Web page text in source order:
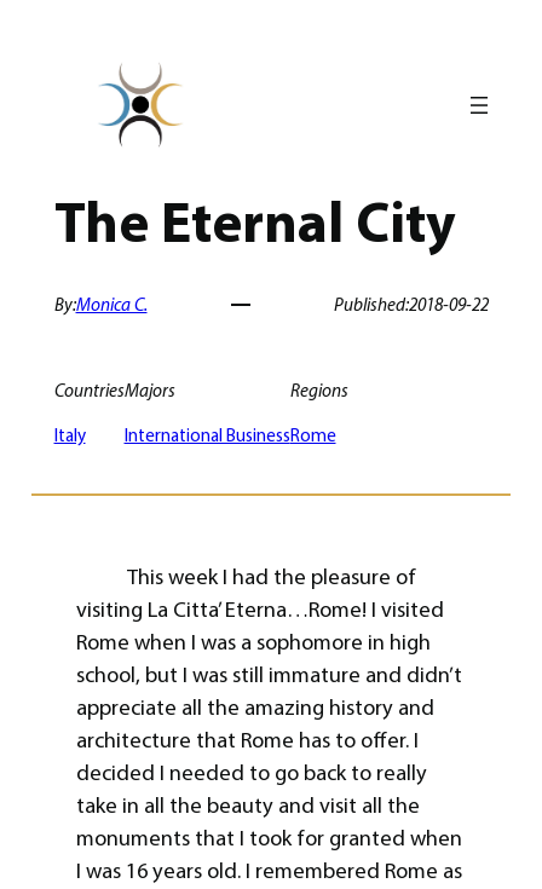
The Eternal City
By:Monica C. Published:2018-09-22
Countries
Italy
Majors
International Business
Regions
Rome
This week I had the pleasure of
visiting La Citta’ Eterna…Rome! I visited
Rome when I was a sophomore in high
school, but I was still immature and didn’t
appreciate all the amazing history and
architecture that Rome has to offer. I
decided I needed to go back to really
take in all the beauty and visit all the
monuments that I took for granted when
I was 16 years old. I remembered Rome as